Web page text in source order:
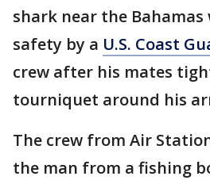
shark near the
safety by a U.S. Coast
crew after his mates
tourniquet around his
The crew from Air
the man from a fishing